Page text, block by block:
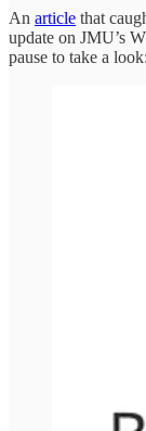
An article that
update on JMU’s
pause to take a look: